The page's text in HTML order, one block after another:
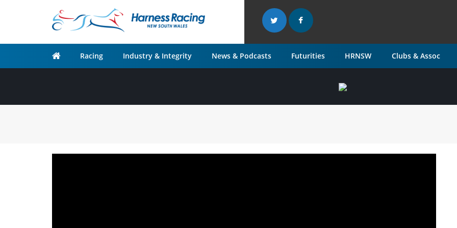
Racing Industry & Integrity News & Podcasts Futurities HRNSW Clubs & Assoc